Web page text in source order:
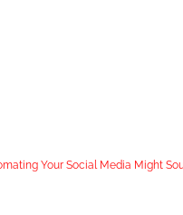
Your Social Media Might